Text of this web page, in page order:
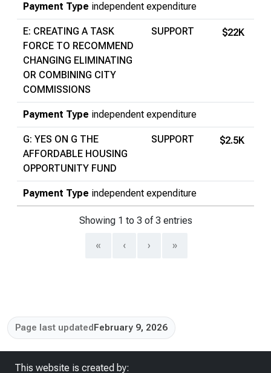
Payment Type independent expenditure
E: CREATING A TASK
FORCE TO RECOMMEND
CHANGING ELIMINATING
OR COMBINING CITY
COMMISSIONS
SUPPORT $22K
Payment Type independent expenditure
G: YES ON G THE
AFFORDABLE HOUSING
OPPORTUNITY FUND
SUPPORT $2.5K
Payment Type independent expenditure
Showing 1 to 3 of 3 entries
« ‹ › »
Page last updated February 9, 2026
This website is created by: